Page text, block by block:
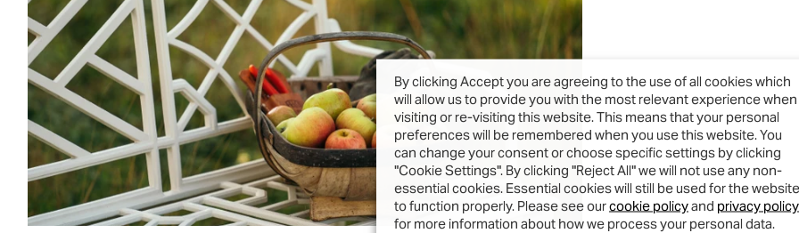
By clicking Accept you are agreeing to the use of all cookies which
will allow us to provide you with the most relevant experience when
visiting or re-visiting this website. This means that your personal
preferences will be remembered when you use this website. You
can change your consent or choose specific settings by clicking
"Cookie Settings". By clicking "Reject All" we will not use any non-
essential cookies. Essential cookies will still be used for the website
to function properly. Please see ourcookie policyand privacy policy
for more information about how we process your personal data.